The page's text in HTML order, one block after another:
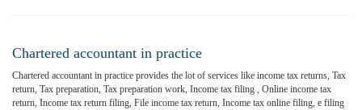
Chartered accountant in practice
Chartered accountant in practice provides the lot of services like income tax returns, Tax
return, Tax preparation, Tax preparation work, Income tax filing , Online income tax
return, Income tax return filing, File income tax return, Income tax online filing, e filing